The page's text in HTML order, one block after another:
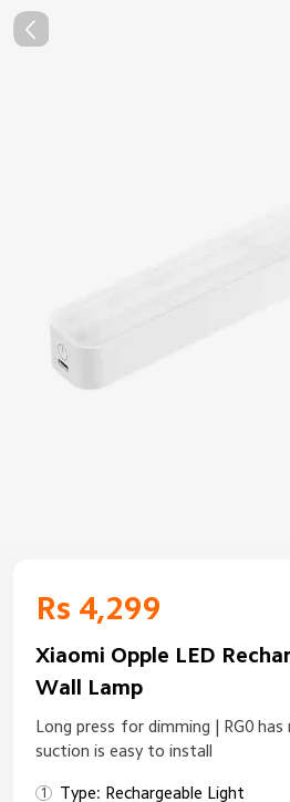
Rs 4,299
Xiaomi Opple LED
Wall Lamp
Long press for dimming | RG0
suction is easy to install
Type: Rechargeable Light